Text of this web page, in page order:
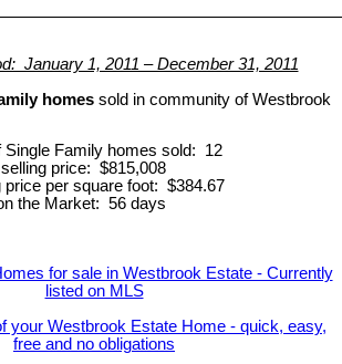
January 1, 2011 – December 31, 2011
homes sold in community of Westbrook
Single Family homes sold: 12
price: $815,008
price per square foot: $384.67
the Market: 56 days
for sale in Westbrook Estate - Currently
listed on MLS
your Westbrook Estate Home - quick, easy,
free and no obligations